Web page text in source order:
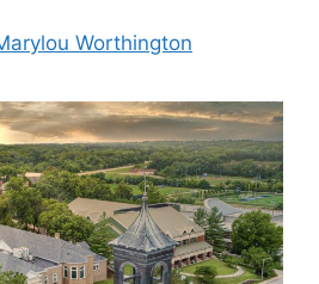
Worthington